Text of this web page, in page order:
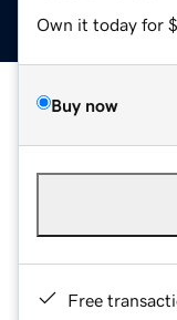
Own it today for
Buy now
Free